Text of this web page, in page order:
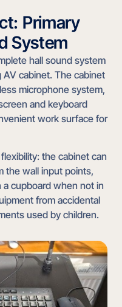
Primary
System
hall sound system
cabinet. The cabinet
microphone system,
and keyboard
work surface for
the cabinet can
the wall input points,
cupboard when not in
from accidental
used by children.